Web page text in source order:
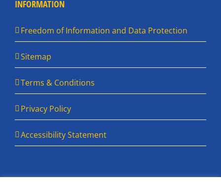
INFORMATION
Freedom of Information and Data Protection
Sitemap
Terms & Conditions
Privacy Policy
Accessibility Statement